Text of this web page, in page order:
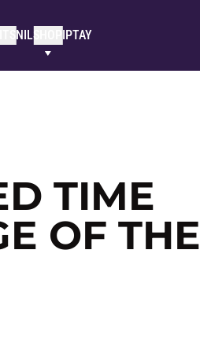
NILSHOP IPTAY
TIME
OF THE